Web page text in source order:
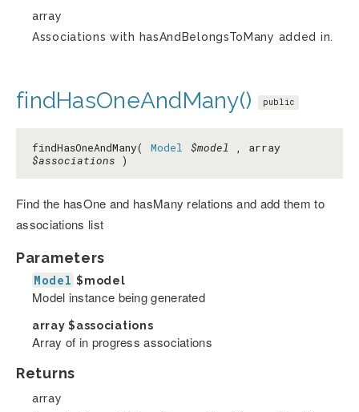
array
Associations with hasAndBelongsToMany added in.
findHasOneAndMany() public
findHasOneAndMany( Model $model , array
$associations )
Find the hasOne and hasMany relations and add them to
associations list
Parameters
Model $model
Model instance being generated
array$associations
Array of in progress associations
Returns
array